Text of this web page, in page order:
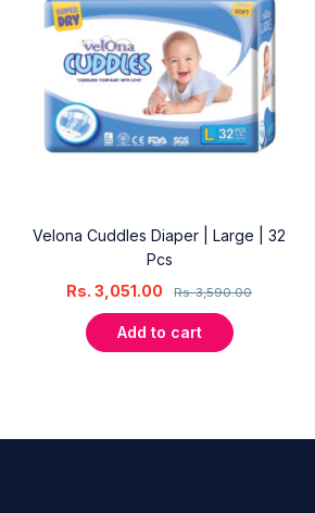
Velona Cuddles Diaper | Large | 32
Pcs
Rs.3,590.00
Rs.3,051.00
Add to cart